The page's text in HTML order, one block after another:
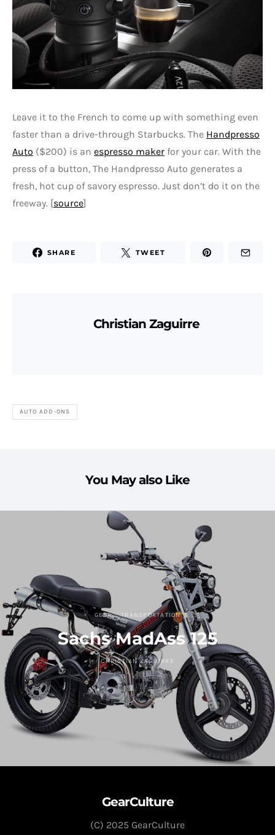
Leave it to the French to come up with something even
faster than a drive-through Starbucks. The Handpresso
Auto ($200) is an espresso maker for your car. With the
press of a button, The Handpresso Auto generates a
fresh, hot cup of savory espresso. Just don’t do it on the
freeway. [source]
SHARE TWEET
Christian Zaguirre
AUTO ADD-ONS
You May also Like
GEAR TRANSPORTATION
Sachs MadAss 125
CHRISTIAN ZAGUIRRE
GearCulture
(C) 2025 GearCulture